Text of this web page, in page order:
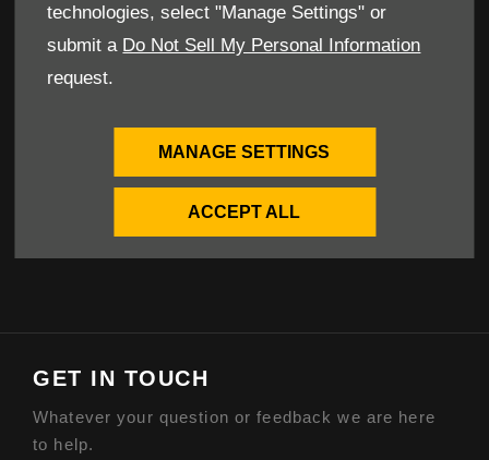
technologies, select "Manage Settings" or
submit a Do Not Sell My Personal Information
request.
MANAGE SETTINGS
ACCEPT ALL
POLICIES
Terms & Conditions
Our Story
GET IN TOUCH
Whatever your question or feedback we are here
to help.